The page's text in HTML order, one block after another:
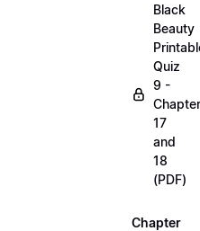
Black
Beauty
Quiz
9 -
17
and
18
(PDF)
Chapter